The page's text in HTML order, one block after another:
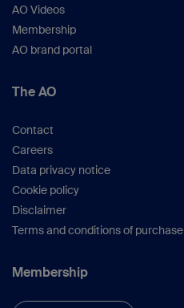
AO Videos
Membership
AO brand portal
The AO
Contact
Careers
Data privacy notice
Cookie policy
Disclaimer
Terms and conditions of purchase
Membership